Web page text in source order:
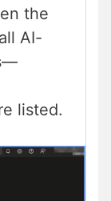
the
AI-
listed.